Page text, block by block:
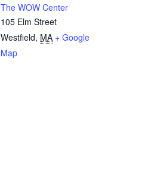
The WOW Center
105 Elm Street
Westfield, MA + Google
Map